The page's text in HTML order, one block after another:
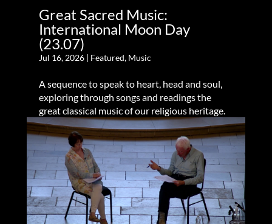
Great Sacred Music:
International Moon Day
(23.07)
Jul 16, 2026| Featured, Music
A sequence to speak to heart, head and soul,
exploring through songs and readings the
great classical music of our religious heritage.